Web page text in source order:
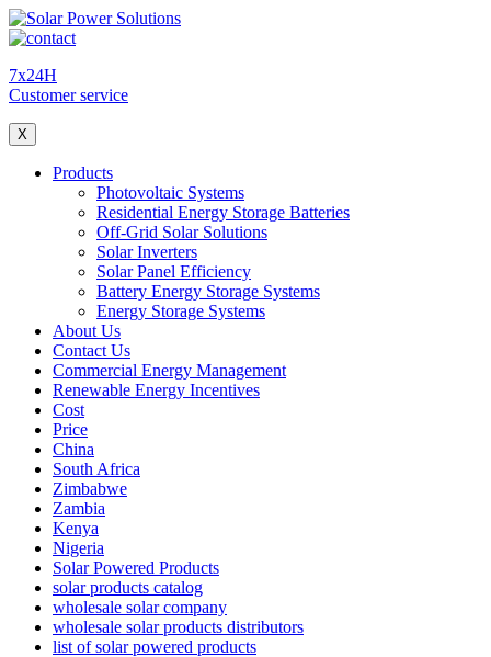
7x24H
Customer service
X
Products
Photovoltaic Systems
Residential Energy Storage Batteries
Off-Grid Solar Solutions
Solar Inverters
Solar Panel Efficiency
Battery Energy Storage Systems
Energy Storage Systems
About Us
Contact Us
Commercial Energy Management
Renewable Energy Incentives
Cost
Price
China
South Africa
Zimbabwe
Zambia
Kenya
Nigeria
Solar Powered Products
solar products catalog
wholesale solar company
wholesale solar products distributors
list of solar powered products